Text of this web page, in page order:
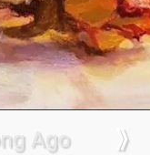
Ago ⟫